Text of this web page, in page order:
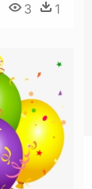
3 1